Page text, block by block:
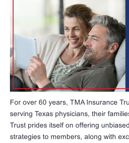
For over 60 years, TMA Insurance
serving Texas physicians, their
Trust prides itself on offering
strategies to members, along with